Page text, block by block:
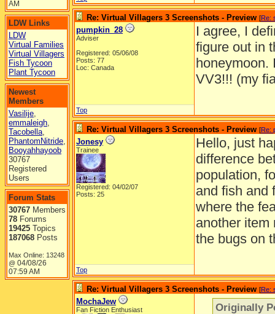
AM
LDW Links
LDW
Virtual Families
Virtual Villagers
Fish Tycoon
Plant Tycoon
Newest
Members
Vasilije,
emmaleigh,
Tacobella,
PhantomNitride,
Booyahhayoob
30767
Registered
Users
Forum Stats
30767 Members
78 Forums
19425 Topics
187068 Posts
Max Online: 13248
@ 04/08/26
07:59 AM
Re: Virtual Villagers 3 Screenshots - Preview [Re:
pumpkin_28
Adviser
Registered: 05/06/08
Posts: 77
Loc: Canada
I agree, I
figure out in
honeymoon.
VV3!!! (my
Top
Re: Virtual Villagers 3 Screenshots - Preview [Re:
Jonesy
Trainee
Registered: 04/02/07
Posts: 25
Hello, just
difference
population,
and fish and
where the
another item
the bugs on
Top
Re: Virtual Villagers 3 Screenshots - Preview [Re:
MochaJew
Fan Fiction Enthusiast Originally